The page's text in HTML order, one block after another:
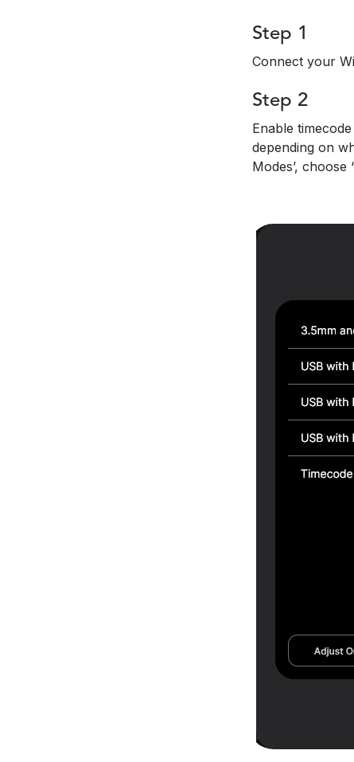
Step 1
Connect your
Step 2
Enable
depending on
Modes’, choose